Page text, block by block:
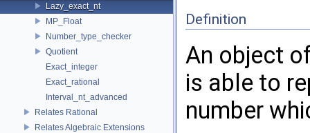
Lazy_exact_nt
MP_Float
Number_type_checker
Quotient
Exact_integer
Exact_rational
Interval_nt_advanced
Relates Rational
Relates Algebraic Extensions
Definition
An object
is able to
number